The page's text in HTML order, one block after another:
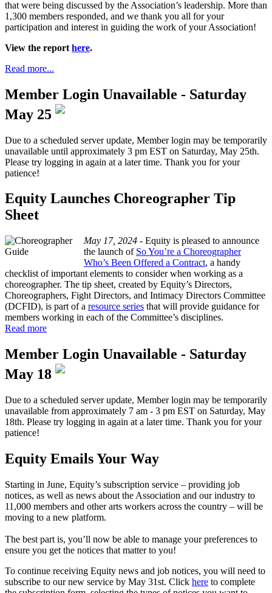
that were being discussed by the Association’s leadership. More than
1,300 members responded, and we thank you all for your
participation and interest in guiding the work of your Association!
View the report here.
Read more...
Member Login Unavailable - Saturday
May 25
Due to a scheduled server update, Member login may be temporarily
unavailable until approximately 3 pm EST on Saturday, May 25th.
Please try logging in again at a later time. Thank you for your
patience!
Equity Launches Choreographer Tip
Sheet
May 17, 2024 - Equity is pleased to announce
the launch of So You’re a Choreographer
Who’s Been Offered a Contract, a handy
checklist of important elements to consider when working as a
choreographer. The tip sheet, created by Equity’s Directors,
Choreographers, Fight Directors, and Intimacy Directors Committee
(DCFID), is part of a resource series that will provide guidance for
members working in each of the Committee’s disciplines.
Read more
Member Login Unavailable - Saturday
May 18
Due to a scheduled server update, Member login may be temporarily
unavailable from approximately 7 am - 3 pm EST on Saturday, May
18th. Please try logging in again at a later time. Thank you for your
patience!
Equity Emails Your Way
Starting in June, Equity’s subscription service – providing job
notices, as well as news about the Association and our industry to
11,000 members and other arts workers across the country – will be
moving to a new platform.
The best part is, you’ll now be able to manage your preferences to
ensure you get the notices that matter to you!
To continue receiving Equity news and job notices, you will need to
subscribe to our new service by May 31st. Click here to complete